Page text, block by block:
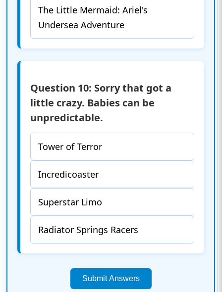
The Little Mermaid: Ariel's
Undersea Adventure
Question 10: Sorry that got a
little crazy. Babies can be
unpredictable.
Tower of Terror
Incredicoaster
Superstar Limo
Radiator Springs Racers
Submit Answers